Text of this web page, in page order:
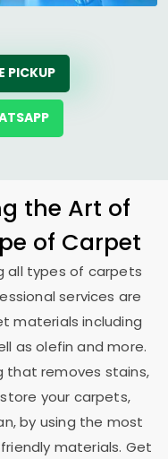
PICKUP
the Art of
of Carpet
all types of carpets
services are
materials including
as olefin and more.
that removes stains,
your carpets,
by using the most
materials. Get